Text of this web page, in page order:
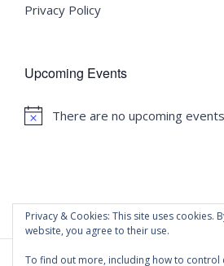
Privacy Policy
Upcoming Events
Notice
There are no upcoming
Privacy & Cookies: This site uses cookies.
website, you agree to their use.
To find out more, including how to control